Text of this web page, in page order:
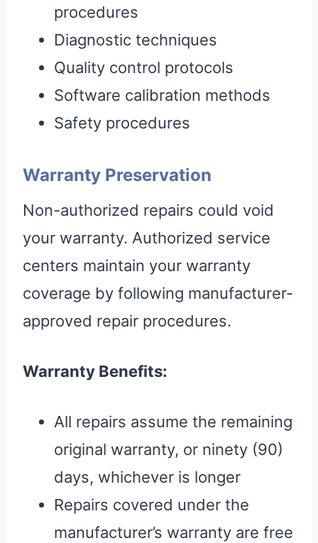
procedures
Diagnostic techniques
Quality control protocols
Software calibration methods
Safety procedures
Warranty Preservation
Non-authorized repairs could void
your warranty. Authorized service
centers maintain your warranty
coverage by following manufacturer-
approved repair procedures.
Warranty Benefits:
All repairs assume the remaining
original warranty, or ninety (90)
days, whichever is longer
Repairs covered under the
manufacturer’s warranty are free